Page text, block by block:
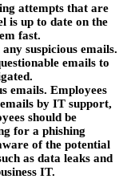
attempts that are
is up to date on the
fast.
suspicious emails.
emails to
emails. Employees
by IT support,
should be
for a phishing
of the potential
as data leaks and
IT.